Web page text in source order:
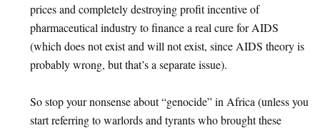
prices and completely destroying profit incentive of
pharmaceutical industry to finance a real cure for AIDS
(which does not exist and will not exist, since AIDS theory is
probably wrong, but that’s a separate issue).
So stop your nonsense about “genocide” in Africa (unless you
start referring to warlords and tyrants who brought these